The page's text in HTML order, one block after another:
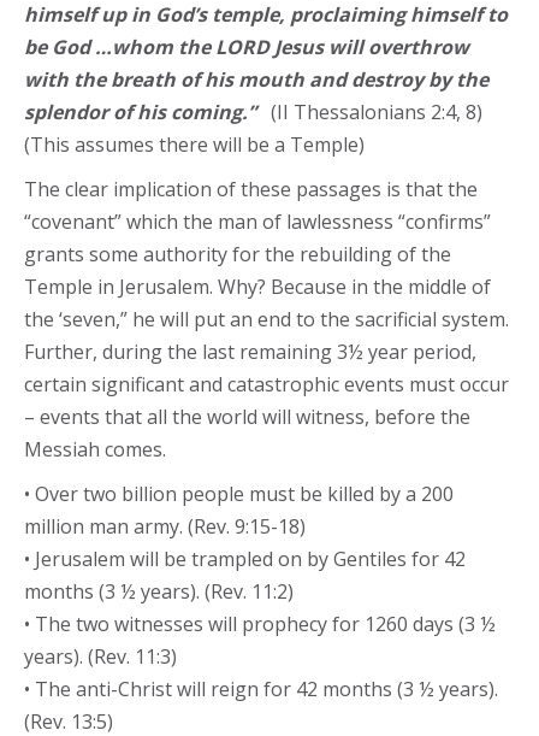
himself up in God’s temple, proclaiming himself to
be God …whom the LORD Jesus will overthrow
with the breath of his mouth and destroy by the
splendor of his coming.”(II Thessalonians 2:4, 8)
(This assumes there will be a Temple)
The clear implication of these passages is that the
“covenant” which the man of lawlessness “confirms”
grants some authority for the rebuilding of the
Temple in Jerusalem. Why? Because in the middle of
the ‘seven,” he will put an end to the sacrificial system.
Further, during the last remaining 3½ year period,
certain significant and catastrophic events must occur
– events that all the world will witness, before the
Messiah comes.
• Over two billion people must be killed by a 200
million man army. (Rev. 9:15-18)
• Jerusalem will be trampled on by Gentiles for 42
months (3 ½ years). (Rev. 11:2)
• The two witnesses will prophecy for 1260 days (3 ½
years). (Rev. 11:3)
• The anti-Christ will reign for 42 months (3 ½ years).
(Rev. 13:5)